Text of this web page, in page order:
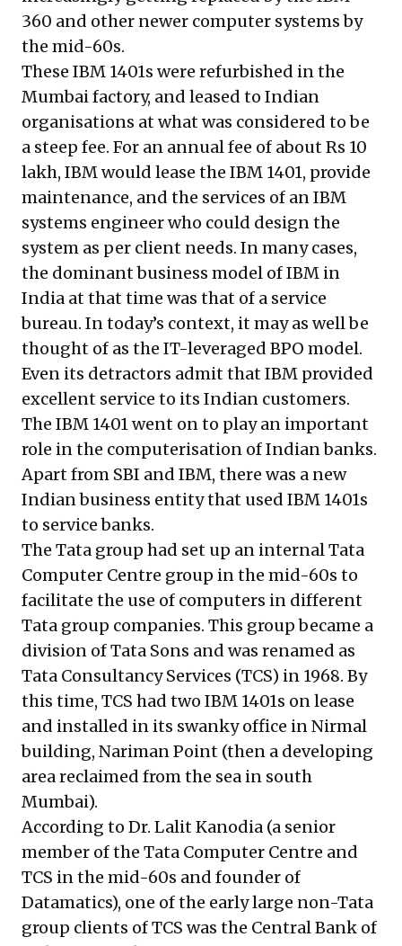
360 and other newer computer systems by
the mid-60s.
These IBM 1401s were refurbished in the
Mumbai factory, and leased to Indian
organisations at what was considered to be
a steep fee. For an annual fee of about Rs 10
lakh, IBM would lease the IBM 1401, provide
maintenance, and the services of an IBM
systems engineer who could design the
system as per client needs. In many cases,
the dominant business model of IBM in
India at that time was that of a service
bureau. In today’s context, it may as well be
thought of as the IT-leveraged BPO model.
Even its detractors admit that IBM provided
excellent service to its Indian customers.
The IBM 1401 went on to play an important
role in the computerisation of Indian banks.
Apart from SBI and IBM, there was a new
Indian business entity that used IBM 1401s
to service banks.
The Tata group had set up an internal Tata
Computer Centre group in the mid-60s to
facilitate the use of computers in different
Tata group companies. This group became a
division of Tata Sons and was renamed as
Tata Consultancy Services (TCS) in 1968. By
this time, TCS had two IBM 1401s on lease
and installed in its swanky office in Nirmal
building, Nariman Point (then a developing
area reclaimed from the sea in south
Mumbai).
According to Dr. Lalit Kanodia (a senior
member of the Tata Computer Centre and
TCS in the mid-60s and founder of
Datamatics), one of the early large non-Tata
group clients of TCS was the Central Bank of